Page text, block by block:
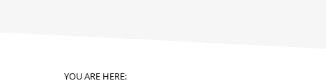
YOU ARE HERE: